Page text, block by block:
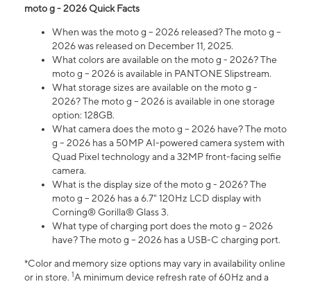
moto g - 2026 Quick Facts
When was the moto g – 2026 released? The moto g –
2026 was released on December 11, 2025.
What colors are available on the moto g - 2026? The
moto g – 2026 is available in PANTONE Slipstream.
What storage sizes are available on the moto g -
2026? The moto g – 2026 is available in one storage
option: 128GB.
What camera does the moto g – 2026 have? The moto
g – 2026 has a 50MP AI-powered camera system with
Quad Pixel technology and a 32MP front-facing selfie
camera.
What is the display size of the moto g - 2026? The
moto g – 2026 has a 6.7" 120Hz LCD display with
Corning® Gorilla® Glass 3.
What type of charging port does the moto g – 2026
have? The moto g – 2026 has a USB-C charging port.
*Color and memory size options may vary in availability online
or in store. 1A minimum device refresh rate of 60Hz and a